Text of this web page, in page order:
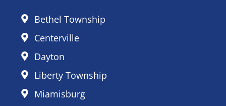
Bethel Township
Centerville
Dayton
Liberty Township
Miamisburg